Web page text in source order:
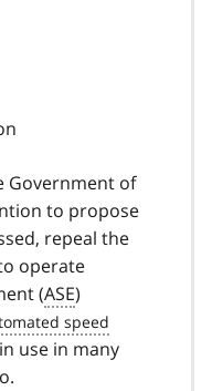
Government of
to propose
repeal the
operate
(ASE)
use in many